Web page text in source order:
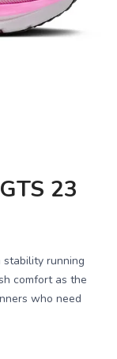
23
stability running
comfort as the
who need